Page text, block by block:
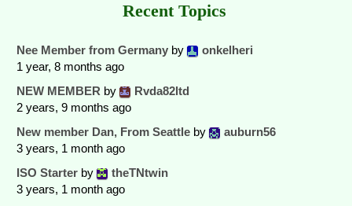
Recent Topics
Nee Member from Germany by
onkelheri
1 year, 8 months ago
NEW MEMBER by
Rvda82ltd
2 years, 9 months ago
New member Dan, From Seattle by
auburn56
3 years, 1 month ago
ISO Starter by
theTNtwin
3 years, 1 month ago